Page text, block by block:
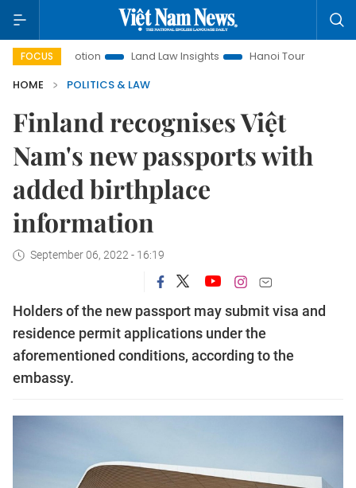
FOCUS Land Law Insights Hanoi Tourism
HOME
POLITICS & LAW
Finland recognises Việt
Nam's new passports with
added birthplace
information
September 06, 2022 - 16:19
Holders of the new passport may submit visa and
residence permit applications under the
aforementioned conditions, according to the
embassy.